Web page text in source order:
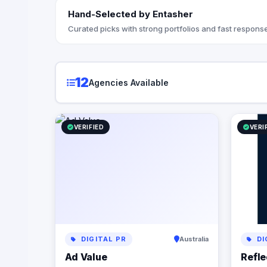
the
digital
from
but also
Let us
power of
Hand-Selected by Entasher
Curated picks with strong portfolios and fast
12Agencies Available
VERIFIED
DIGITAL PR Australia
Ad Value